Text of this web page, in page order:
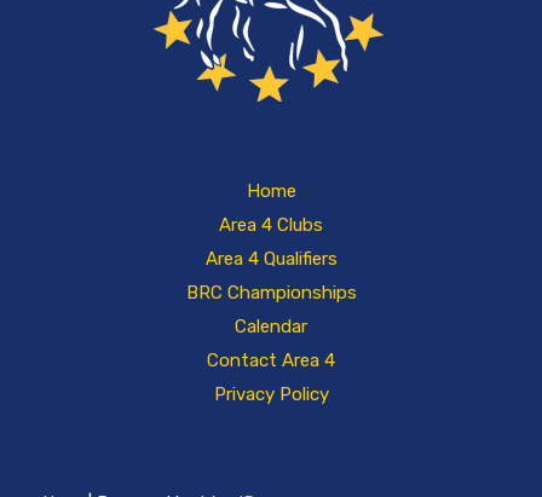
Home
Area 4 Clubs
Area 4 Qualifiers
BRC Championships
Calendar
Contact Area 4
Privacy Policy